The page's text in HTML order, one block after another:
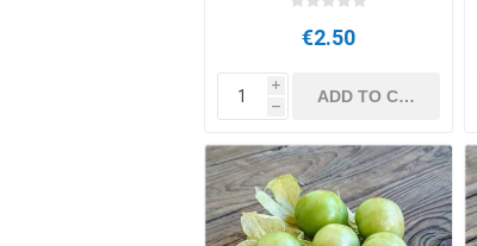
€2.50
i
h